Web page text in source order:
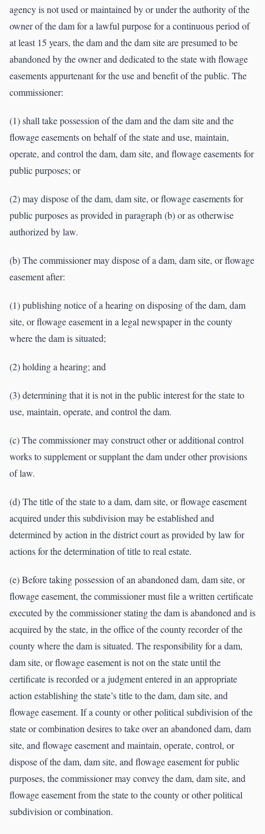
agency is not used or maintained by or under the authority of the
owner of the dam for a lawful purpose for a continuous period of
at least 15 years, the dam and the dam site are presumed to be
abandoned by the owner and dedicated to the state with flowage
easements appurtenant for the use and benefit of the public. The
commissioner:
(1) shall take possession of the dam and the dam site and the
flowage easements on behalf of the state and use, maintain,
operate, and control the dam, dam site, and flowage easements for
public purposes; or
(2) may dispose of the dam, dam site, or flowage easements for
public purposes as provided in paragraph (b) or as otherwise
authorized by law.
(b) The commissioner may dispose of a dam, dam site, or flowage
easement after:
(1) publishing notice of a hearing on disposing of the dam, dam
site, or flowage easement in a legal newspaper in the county
where the dam is situated;
(2) holding a hearing; and
(3) determining that it is not in the public interest for the state to
use, maintain, operate, and control the dam.
(c) The commissioner may construct other or additional control
works to supplement or supplant the dam under other provisions
of law.
(d) The title of the state to a dam, dam site, or flowage easement
acquired under this subdivision may be established and
determined by action in the district court as provided by law for
actions for the determination of title to real estate.
(e) Before taking possession of an abandoned dam, dam site, or
flowage easement, the commissioner must file a written certificate
executed by the commissioner stating the dam is abandoned and is
acquired by the state, in the office of the county recorder of the
county where the dam is situated. The responsibility for a dam,
dam site, or flowage easement is not on the state until the
certificate is recorded or a judgment entered in an appropriate
action establishing the state’s title to the dam, dam site, and
flowage easement. If a county or other political subdivision of the
state or combination desires to take over an abandoned dam, dam
site, and flowage easement and maintain, operate, control, or
dispose of the dam, dam site, and flowage easement for public
purposes, the commissioner may convey the dam, dam site, and
flowage easement from the state to the county or other political
subdivision or combination.